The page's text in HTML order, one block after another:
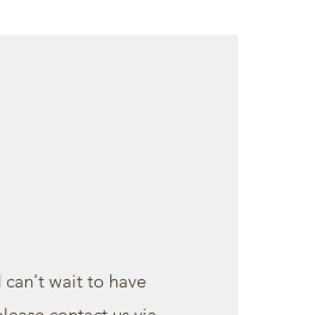
can't wait to have